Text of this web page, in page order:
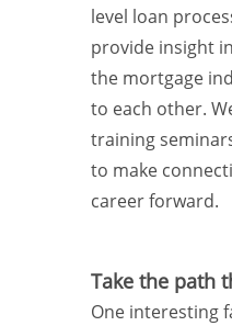
level loan
provide insight
the mortgage
to each other.
training
to make
career forward.
Take the path
One interesting